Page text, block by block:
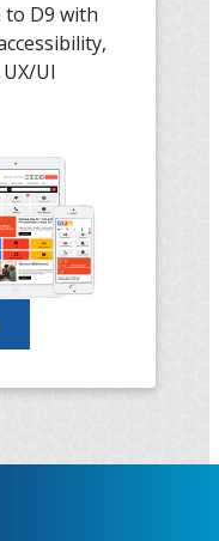
D9 with
UI
Vancouver
Public
from